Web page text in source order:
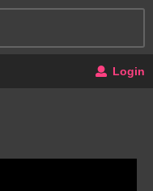
Login